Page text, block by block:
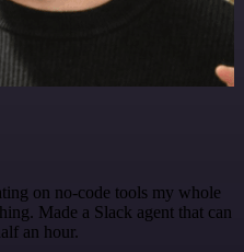
on no-code tools my whole
Made a Slack agent that can
an hour.